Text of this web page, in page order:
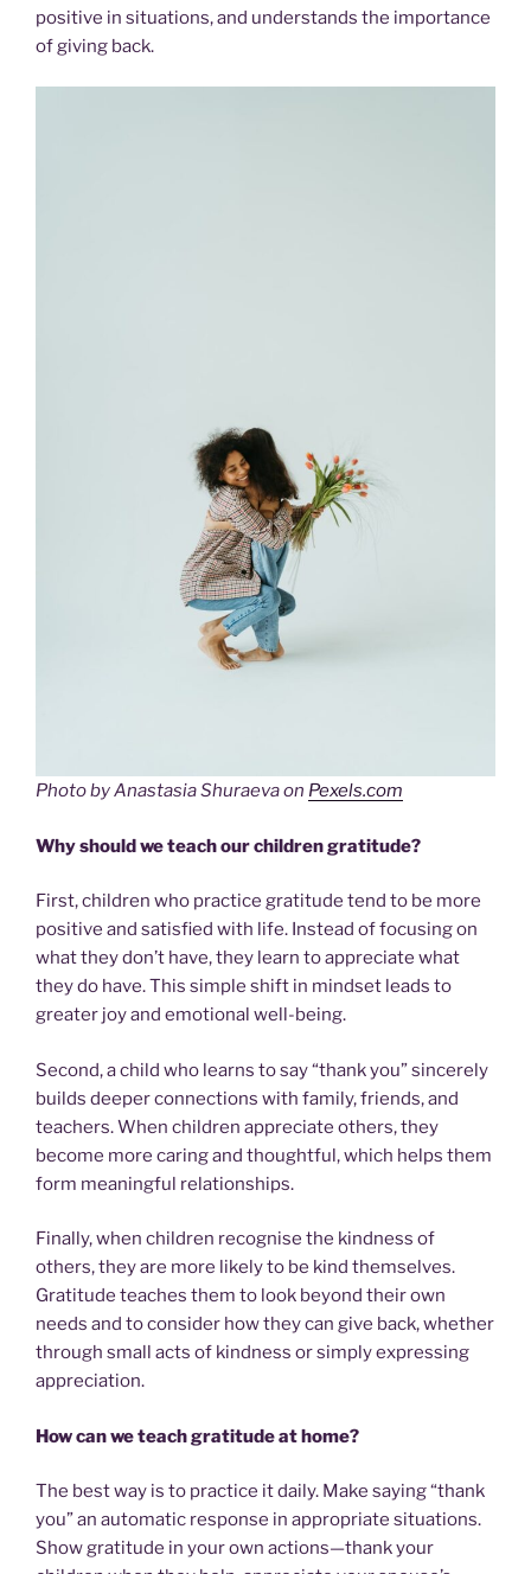
positive in situations, and understands the importance
of giving back.
Photo by Anastasia Shuraeva on Pexels.com
Why should we teach our children gratitude?
First, children who practice gratitude tend to be more
positive and satisfied with life. Instead of focusing on
what they don’t have, they learn to appreciate what
they do have. This simple shift in mindset leads to
greater joy and emotional well-being.
Second, a child who learns to say “thank you” sincerely
builds deeper connections with family, friends, and
teachers. When children appreciate others, they
become more caring and thoughtful, which helps them
form meaningful relationships.
Finally, when children recognise the kindness of
others, they are more likely to be kind themselves.
Gratitude teaches them to look beyond their own
needs and to consider how they can give back, whether
through small acts of kindness or simply expressing
appreciation.
How can we teach gratitude at home?
The best way is to practice it daily. Make saying “thank
you” an automatic response in appropriate situations.
Show gratitude in your own actions—thank your